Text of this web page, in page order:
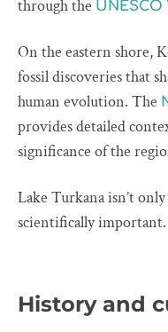
through the
On the eastern shore,
fossil discoveries that
human evolution. The
provides detailed
significance of the
Lake Turkana isn’t
scientifically important.
History and